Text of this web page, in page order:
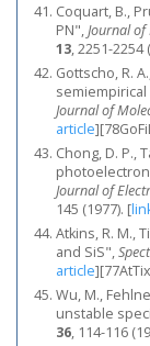
Coquart, B.,
PN",Journal of
13, 2251-2254
Gottscho, R.
Journal of
article]
Chong, D. P.,
photoelectron
Journal of
145 (1977). [
Atkins, R. M.,
and SiS",
article]
Wu, M.,
unstable
36, 114-116